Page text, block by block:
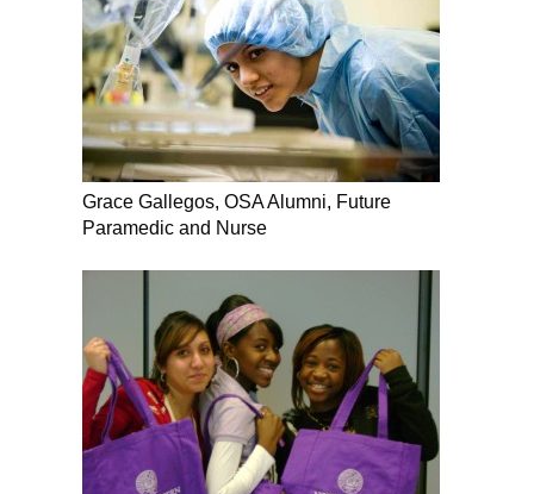
Grace Gallegos, OSA Alumni, Future
Paramedic and Nurse